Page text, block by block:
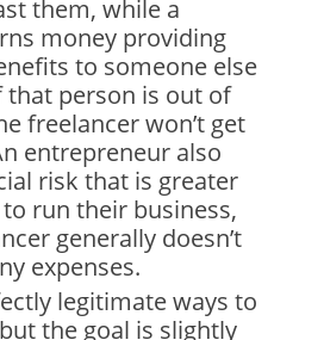
them, while a
money providing
to someone else
that person is out of
freelancer won’t get
entrepreneur also
risk that is greater
run their business,
generally doesn’t
expenses.
legitimate ways to
the goal is slightly